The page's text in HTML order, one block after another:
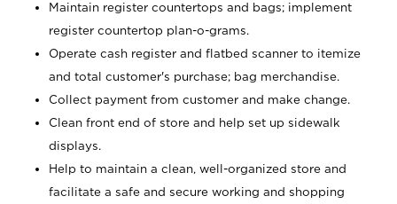
Maintain register countertops and bags; implement
register countertop plan-o-grams.
Operate cash register and flatbed scanner to itemize
and total customer's purchase; bag merchandise.
Collect payment from customer and make change.
Clean front end of store and help set up sidewalk
displays.
Help to maintain a clean, well-organized store and
facilitate a safe and secure working and shopping